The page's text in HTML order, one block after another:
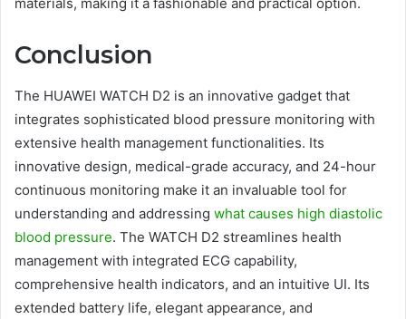
Conclusion
The HUAWEI WATCH D2 is an innovative gadget that
integrates sophisticated blood pressure monitoring with
extensive health management functionalities. Its
innovative design, medical-grade accuracy, and 24-hour
continuous monitoring make it an invaluable tool for
understanding and addressing what causes high diastolic
blood pressure. The WATCH D2 streamlines health
management with integrated ECG capability,
comprehensive health indicators, and an intuitive UI. Its
extended battery life, elegant appearance, and